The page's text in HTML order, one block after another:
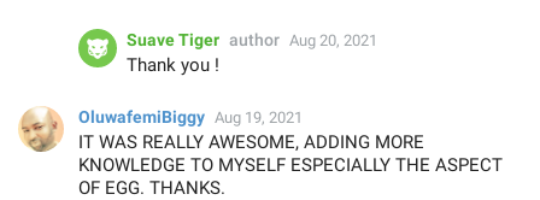
Suave Tiger author Aug 20, 2021
Thank you !
OluwafemiBiggy Aug 19, 2021
IT WAS REALLY AWESOME, ADDING MORE
KNOWLEDGE TO MYSELF ESPECIALLY THE ASPECT
OF EGG. THANKS.